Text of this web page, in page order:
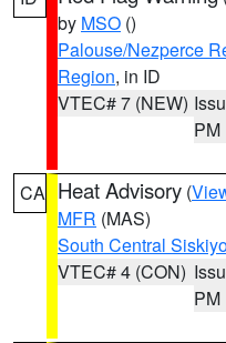
by MSO ()
Palouse/Nezperce
Region, in ID
VTEC# 7 (NEW)
PM
CA Heat Advisory (
MFR (MAS)
South Central
VTEC# 4 (CON)
PM